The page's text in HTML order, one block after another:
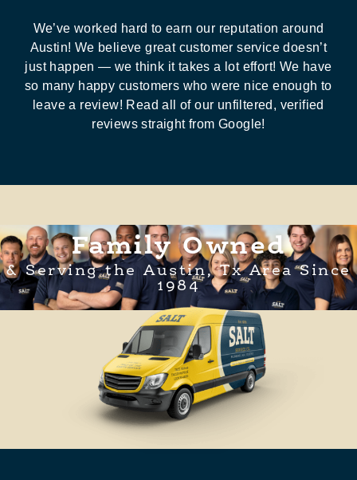
We’ve worked hard to earn our reputation around
Austin! We believe great customer service doesn’t
just happen — we think it takes a lot effort! We have
so many happy customers who were nice enough to
leave a review! Read all of our unfiltered, verified
reviews straight from Google!
Family Owned
& Serving the Austin, Tx Area Since
1984